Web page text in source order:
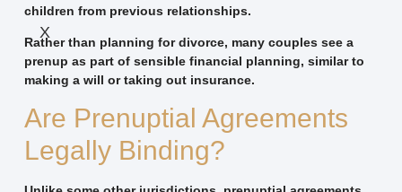
X
children from previous relationships.
Rather than planning for divorce, many couples see a
prenup as part of sensible financial planning, similar to
making a will or taking out insurance.
Are Prenuptial Agreements
Legally Binding?